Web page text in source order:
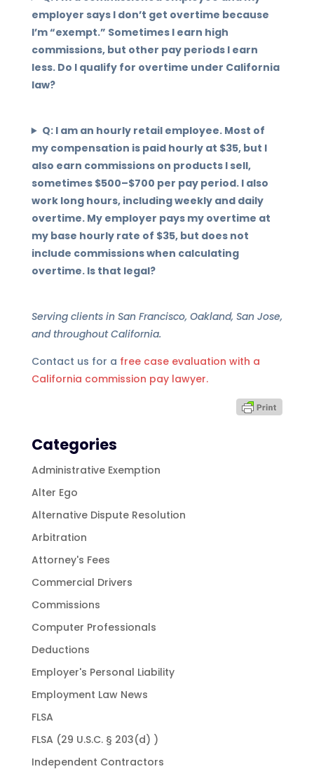
employer says I don’t get overtime because
I’m “exempt.” Sometimes I earn high
commissions, but other pay periods I earn
less. Do I qualify for overtime under California
law?
Q: I am an hourly retail employee. Most of
my compensation is paid hourly at $35, but I
also earn commissions on products I sell,
sometimes $500–$700 per pay period. I also
work long hours, including weekly and daily
overtime. My employer pays my overtime at
my base hourly rate of $35, but does not
include commissions when calculating
overtime. Is that legal?
Serving clients in San Francisco, Oakland, San Jose,
and throughout California.
Contact us for a free case evaluation with a
California commission pay lawyer.
Categories
Administrative Exemption
Alter Ego
Alternative Dispute Resolution
Arbitration
Attorney's Fees
Commercial Drivers
Commissions
Computer Professionals
Deductions
Employer's Personal Liability
Employment Law News
FLSA
FLSA (29 U.S.C. § 203(d) )
Independent Contractors